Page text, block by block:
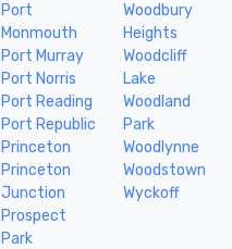
Port
Monmouth
Port Murray
Port Norris
Port Reading
Port Republic
Princeton
Princeton
Junction
Prospect
Park
Woodbury
Heights
Woodcliff
Lake
Woodland
Park
Woodlynne
Woodstown
Wyckoff